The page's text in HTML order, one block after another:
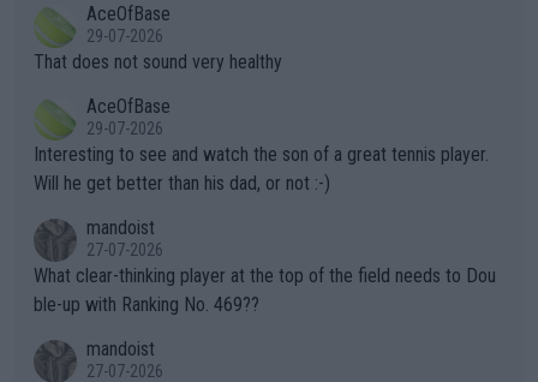
alike. Are these financially greedy entities intentionally pretendi
ng Climate Change is not happening? Or merely gambling with t
heir own futures, as well as the athletes' health and futures as
well? It is time to pay attention to the warming trend and be e
mpathetic toward their money-makers (athletes) -- not PATHE
TIC.
r the Cincinnati Open ahead of the important US Open. If he wa
s set to participate in both, it would be a lot of tennis with him
adows."
AceOfBase
29-07-2026
That does not sound very healthy
AceOfBase
29-07-2026
Interesting to see and watch the son of a great tennis player.
Will he get better than his dad, or not :-)
mandoist
27-07-2026
What clear-thinking player at the top of the field needs to Dou
ble-up with Ranking No. 469??
mandoist
27-07-2026